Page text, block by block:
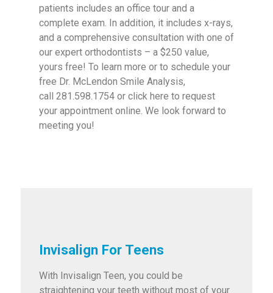
patients includes an office tour and a
complete exam. In addition, it includes x-rays,
and a comprehensive consultation with one of
our expert orthodontists – a $250 value,
yours free! To learn more or to schedule your
free Dr. McLendon Smile Analysis,
call 281.598.1754 or click here to request
your appointment online. We look forward to
meeting you!
Invisalign For Teens
With Invisalign Teen, you could be
straightening your teeth without most of your